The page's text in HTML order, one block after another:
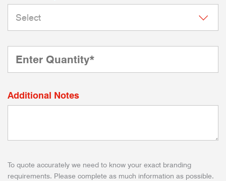
Additional Notes
To quote accurately we need to know your exact branding
requirements. Please complete as much information as possible.